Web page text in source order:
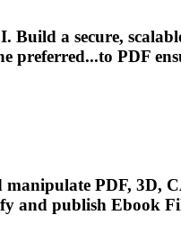
a secure,
preferred...to PDF
PDF, 3D,
and publish Ebook